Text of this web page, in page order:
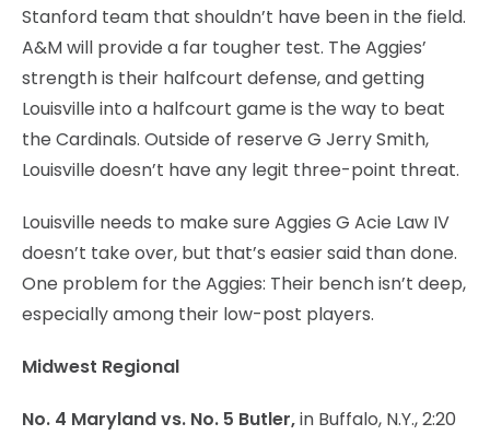
Stanford team that shouldn’t have been in the field.
A&M will provide a far tougher test. The Aggies’
strength is their halfcourt defense, and getting
Louisville into a halfcourt game is the way to beat
the Cardinals. Outside of reserve G Jerry Smith,
Louisville doesn’t have any legit three-point threat.
Louisville needs to make sure Aggies G Acie Law IV
doesn’t take over, but that’s easier said than done.
One problem for the Aggies: Their bench isn’t deep,
especially among their low-post players.
Midwest Regional
No. 4 Maryland vs. No. 5 Butler,in Buffalo, N.Y., 2:20